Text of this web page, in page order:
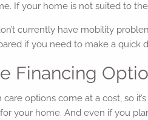
If your home is not suited to
currently have mobility
if you need to make a
Financing
options come at a cost, so
your home. And even if you